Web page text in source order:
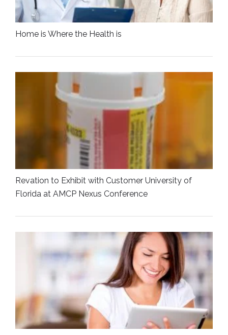
Home is Where the Health is
Revation to Exhibit with Customer University of
Florida at AMCP Nexus Conference